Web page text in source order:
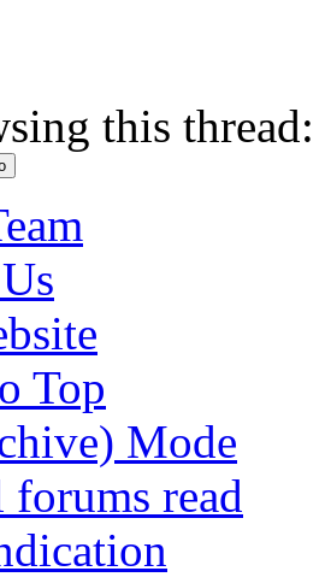
this
Top
Mode
read